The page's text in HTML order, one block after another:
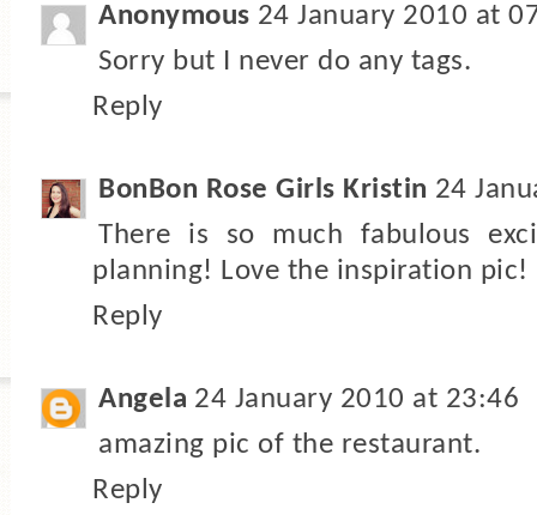
Anonymous 24 January 2010 at
Sorry but I never do any tags.
Reply
BonBon Rose Girls Kristin 24
There is so much fabulous
planning! Love the inspiration pic!
Reply
Angela 24 January 2010 at 23:46
amazing pic of the restaurant.
Reply